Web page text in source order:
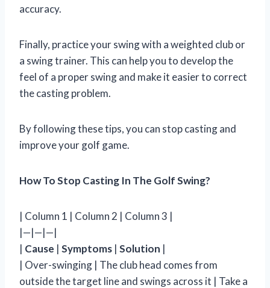
accuracy.
Finally, practice your swing with a weighted club or
a swing trainer. This can help you to develop the
feel of a proper swing and make it easier to correct
the casting problem.
By following these tips, you can stop casting and
improve your golf game.
How To Stop Casting In The Golf Swing?
| Column 1 | Column 2 | Column 3 |
|—|—|—|
| Cause | Symptoms | Solution |
| Over-swinging | The club head comes from
outside the target line and swings across it | Take a